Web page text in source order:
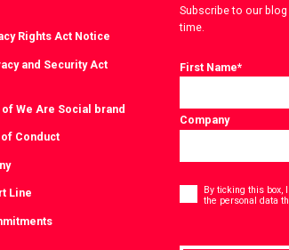
Rights Act Notice
and Security Act
We Are Social brand
Conduct
Line
Subscribe to our
time.
First Name*
Company
* By ticking this box,
the personal data